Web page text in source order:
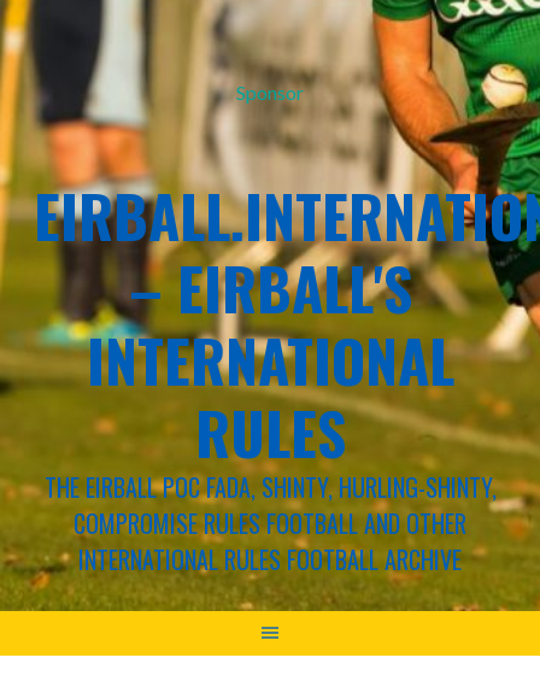
Sponsor
– EIRBALL'S
INTERNATIONAL
RULES
THE EIRBALL POC FADA, SHINTY, HURLING-SHINTY,
COMPROMISE RULES FOOTBALL AND OTHER
INTERNATIONAL RULES FOOTBALL ARCHIVE